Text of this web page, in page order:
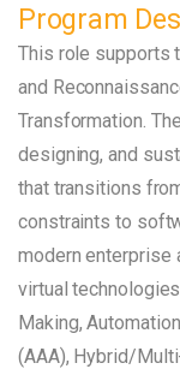
Program
This role supports
and
Transformation.
designing, and
that transitions
constraints to
modern enterprise
virtual
Making,
(AAA), Hybrid/